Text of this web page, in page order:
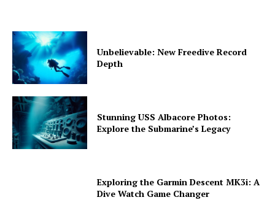
Unbelievable: New Freedive Record
Depth
Stunning USS Albacore Photos:
Explore the Submarine’s Legacy
Exploring the Garmin Descent MK3i: A
Dive Watch Game Changer